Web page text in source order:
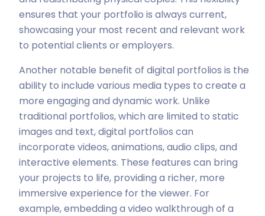
ensures that your portfolio is always current,
showcasing your most recent and relevant work
to potential clients or employers.
Another notable benefit of digital portfolios is the
ability to include various media types to create a
more engaging and dynamic work. Unlike
traditional portfolios, which are limited to static
images and text, digital portfolios can
incorporate videos, animations, audio clips, and
interactive elements. These features can bring
your projects to life, providing a richer, more
immersive experience for the viewer. For
example, embedding a video walkthrough of a